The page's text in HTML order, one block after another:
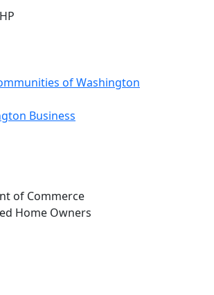
of Washington
Business
of Commerce
Home Owners